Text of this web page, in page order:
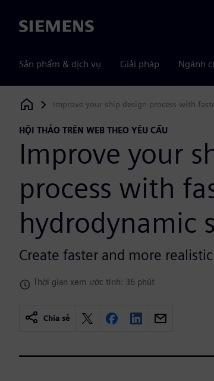
Siemens
Sản phẩm & dịch vụ Giải pháp Ngành
Siemens Digital Industries Software
Improve your ship design process with
HỘI THẢO TRÊN WEB THEO YÊU CẦU
Improve your
process with
hydrodynamic
Create faster and more
Thời gian xem ước tính: 36 phút
Chia sẻ